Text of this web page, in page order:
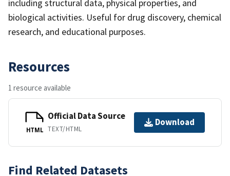
including structural data, physical properties, and
biological activities. Useful for drug discovery, chemical
research, and educational purposes.
Resources
1 resource available
HTML
Official Data Source
TEXT/HTML
Download
Find Related Datasets